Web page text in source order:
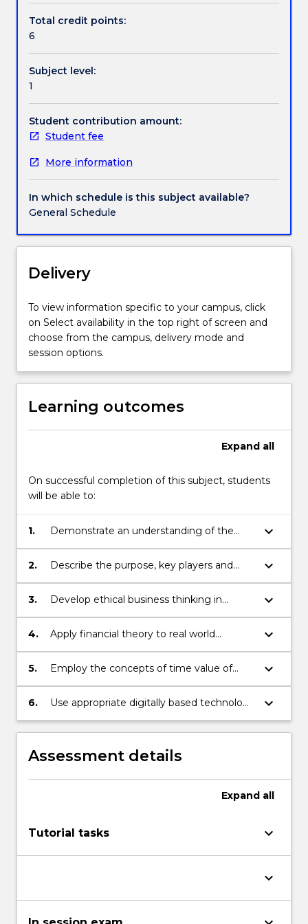
inter-
relationships
finance,
financial
institutions
and
markets,
society
are
explored.
A
strand
finance
financial
planning
within
respective
regulatory
with
fundamental
For
click
the
Read
More
button
below.
Total credit points:
6
Subject level:
1
Student contribution amount:
Student fee
More information
In which schedule is this subject available?
General Schedule
Delivery
To view information specific to your campus, click
on Select availability in the top right of screen and
choose from the campus, delivery mode and
session options.
Learning outcomes
Expand all
On successful completion of this subject, students
will be able to:
1.
Demonstrate an understanding of the
roles of financial institutions and their
relationship with personal and corporate
keyboard_arrow_down
2.
Describe the purpose, key players and
specific industry developments in the
regulatory frameworks of both the finance
keyboard_arrow_down
3.
Develop ethical business thinking in
financial practice.
keyboard_arrow_down
4.
Apply financial theory to real world
corporate and personal financial decisions.
keyboard_arrow_down
5.
Employ the concepts of time value of
money and perform valuation of cash
flows including annuities, perpetuities,
keyboard_arrow_down
6.
Use appropriate digitally based technology
to operate effectively in financial and
business analysis.
keyboard_arrow_down
Assessment details
Expand all
Tutorial tasks keyboard_arrow_down
keyboard_arrow_down